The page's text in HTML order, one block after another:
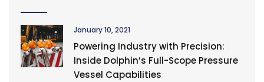
January 10, 2021
Powering Industry with Precision:
Inside Dolphin’s Full-Scope Pressure
Vessel Capabilities